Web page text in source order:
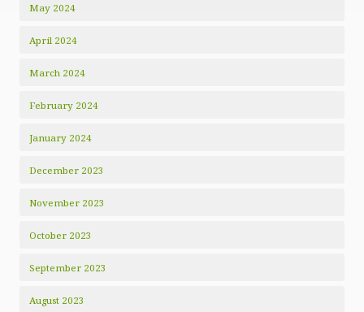
May 2024
April 2024
March 2024
February 2024
January 2024
December 2023
November 2023
October 2023
September 2023
August 2023